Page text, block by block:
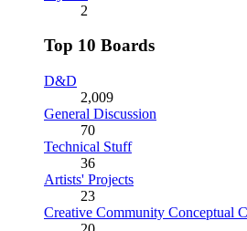
2
Top 10 Boards
D&D
2,009
General Discussion
70
Technical Stuff
36
Artists' Projects
23
Creative Community Conceptual